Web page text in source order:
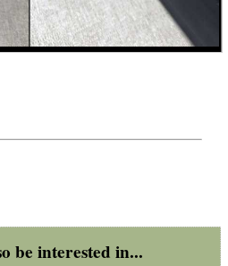
be interested in...